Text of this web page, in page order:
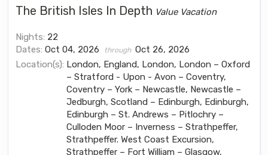
The British Isles In Depth Value Vacation
Nights: 22
Dates: Oct 04, 2026 through Oct 26, 2026
Location(s): London, England, London, London – Oxford
– Stratford - Upon - Avon – Coventry,
Coventry – York – Newcastle, Newcastle –
Jedburgh, Scotland – Edinburgh, Edinburgh,
Edinburgh – St. Andrews – Pitlochry –
Culloden Moor – Inverness – Strathpeffer,
Strathpeffer. West Coast Excursion,
Strathpeffer – Fort William – Glasgow,